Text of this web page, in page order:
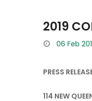
2019
06 Feb
PRESS
114 NEW